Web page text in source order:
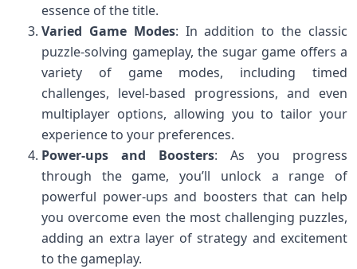
essence of the title.
Varied Game Modes: In addition to the classic
puzzle-solving gameplay, the sugar game offers a
variety of game modes, including timed
challenges, level-based progressions, and even
multiplayer options, allowing you to tailor your
experience to your preferences.
Power-ups and Boosters: As you progress
through the game, you’ll unlock a range of
powerful power-ups and boosters that can help
you overcome even the most challenging puzzles,
adding an extra layer of strategy and excitement
to the gameplay.